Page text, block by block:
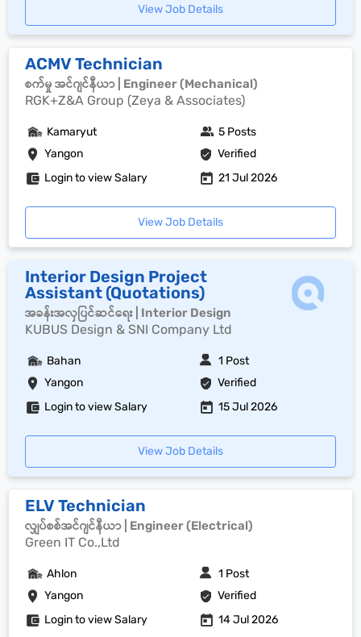
View Job Details
ACMV Technician
စက်မှု အင်ဂျင်နီယာ | Engineer (Mechanical)
RGK+Z&A Group (Zeya & Associates)
Yangon Verified
Kamaryut 5 Posts
Login to view Salary 21 Jul 2026
View Job Details
Interior Design Project
Assistant (Quotations)
အခန်းအလှပြင်ဆင်ရေး | Interior Design
KUBUS Design & SNI Company Ltd
Yangon Verified
Bahan 1 Post
Login to view Salary 15 Jul 2026
View Job Details
ELV Technician
လျှပ်စစ်အင်ဂျင်နီယာ | Engineer (Electrical)
Green IT Co.,Ltd
Yangon Verified
Ahlon 1 Post
Login to view Salary 14 Jul 2026